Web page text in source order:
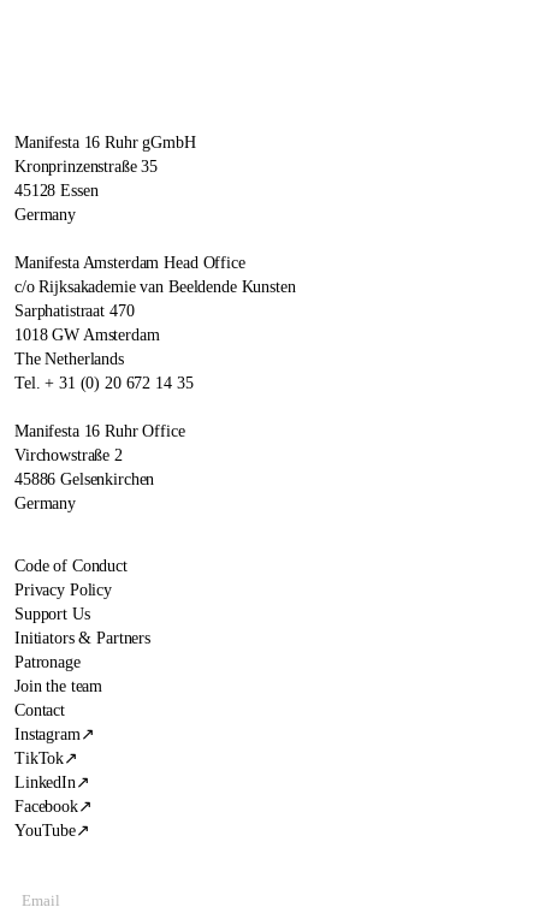
Manifesta 16 Ruhr gGmbH
Kronprinzenstraße 35
45128 Essen
Germany
Manifesta Amsterdam Head Office
c/o Rijksakademie van Beeldende Kunsten
Sarphatistraat 470
1018 GW Amsterdam
The Netherlands
Tel. + 31 (0) 20 672 14 35
Manifesta 16 Ruhr Office
Virchowstraße 2
45886 Gelsenkirchen
Germany
Code of Conduct
Privacy Policy
Support Us
Initiators & Partners
Patronage
Join the team
Contact
Instagram↗
TikTok↗
LinkedIn↗
Facebook↗
YouTube↗